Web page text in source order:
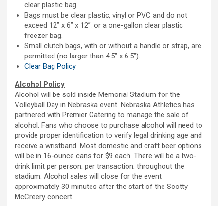
clear plastic bag.
Bags must be clear plastic, vinyl or PVC and do not
exceed 12” x 6” x 12”, or a one-gallon clear plastic
freezer bag.
Small clutch bags, with or without a handle or strap, are
permitted (no larger than 4.5” x 6.5”).
Clear Bag Policy
Alcohol Policy
Alcohol will be sold inside Memorial Stadium for the
Volleyball Day in Nebraska event. Nebraska Athletics has
partnered with Premier Catering to manage the sale of
alcohol. Fans who choose to purchase alcohol will need to
provide proper identification to verify legal drinking age and
receive a wristband. Most domestic and craft beer options
will be in 16-ounce cans for $9 each. There will be a two-
drink limit per person, per transaction, throughout the
stadium. Alcohol sales will close for the event
approximately 30 minutes after the start of the Scotty
McCreery concert.